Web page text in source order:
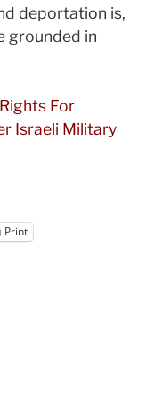
deportation is,
grounded in
For
Israeli Military
Print